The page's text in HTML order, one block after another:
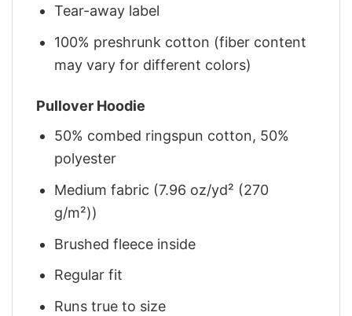
Tear-away label
100% preshrunk cotton (fiber content
may vary for different colors)
Pullover Hoodie
50% combed ringspun cotton, 50%
polyester
Medium fabric (7.96 oz/yd² (270
g/m²))
Brushed fleece inside
Regular fit
Runs true to size